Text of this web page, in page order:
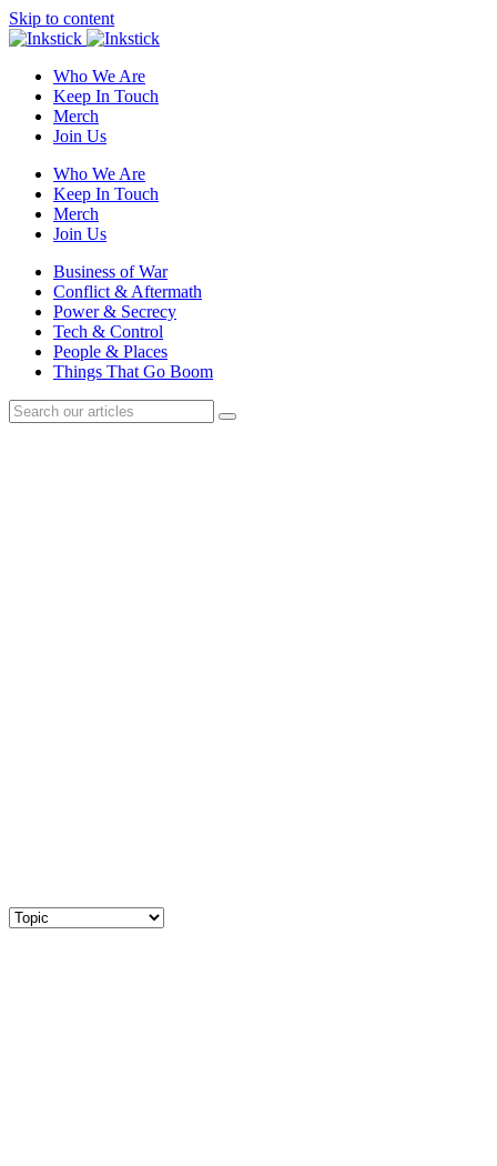
Skip to content
Who We Are
Keep In Touch
Merch
Join Us
Who We Are
Keep In Touch
Merch
Join Us
Business of War
Conflict & Aftermath
Power & Secrecy
Tech & Control
People & Places
Things That Go Boom